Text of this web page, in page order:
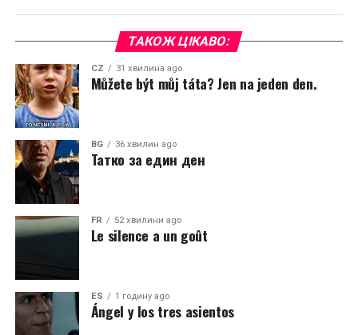
ТАКОЖ ЦІКАВО:
CZ 31 хвилина ago
Můžete být můj táta? Jen na jeden den.
BG 36 хвилин ago
Татко за един ден
FR 52 хвилини ago
Le silence a un goût
ES 1 годину ago
Ángel y los tres asientos